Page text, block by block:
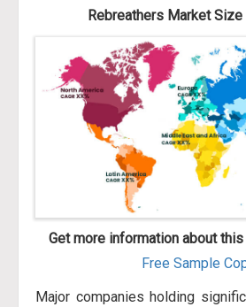
Rebreathers Market Size
Get more information about
Free Sample
Major companies holding